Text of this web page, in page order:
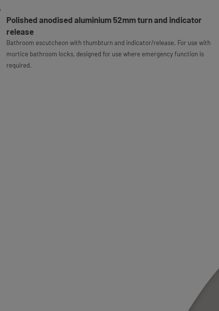
Polished anodised aluminium 52mm turn and indicator
release
Bathroom escutcheon with thumbturn and indicator/release. For use with
mortice bathroom locks, designed for use where emergency function is
required.